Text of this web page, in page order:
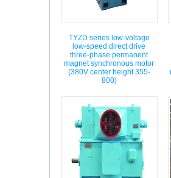
TYZD series low-voltage
low-speed direct drive
three-phase permanent
magnet synchronous motor
(380V center height 355-
800)